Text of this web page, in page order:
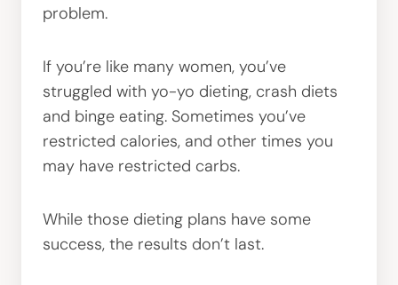
problem.
If you’re like many women, you’ve
struggled with yo-yo dieting, crash diets
and binge eating. Sometimes you’ve
restricted calories, and other times you
may have restricted carbs.
While those dieting plans have some
success, the results don’t last.